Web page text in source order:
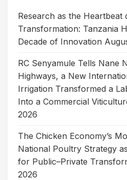
Research as the
Transformation: Tanzania
Decade of Innovation
RC Senyamule Tells Nane
Highways, a New
Irrigation Transformed a
Into a Commercial
2026
The Chicken Economy’s
National Poultry Strategy
for Public–Private
2026